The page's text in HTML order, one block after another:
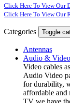
Click Here To View Our
Click Here To View Our
Categories Toggle
Antennas
Audio & Video
Video cables
Audio Video
for durability,
affordable and
TV we have